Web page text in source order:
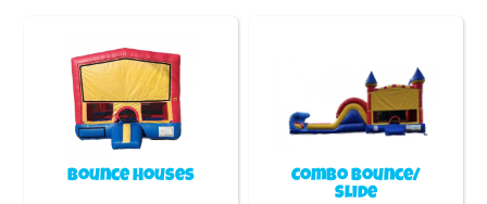
Bounce Houses
Combo Bounce/
Slide